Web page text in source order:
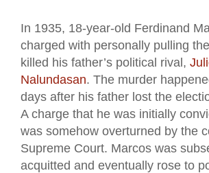
In 1935, 18-year-old Ferdinand
charged with personally pulling
killed his father’s political rival,
Nalundasan. The murder
days after his father lost the
A charge that he was initially
was somehow overturned by the
Supreme Court. Marcos was
acquitted and eventually rose to